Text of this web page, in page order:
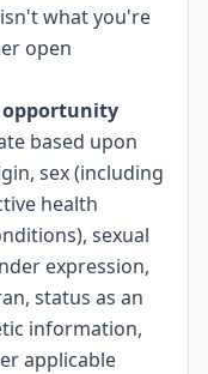
what you're
open
opportunity
based upon
sex (including
health
sexual
expression,
status as an
information,
applicable